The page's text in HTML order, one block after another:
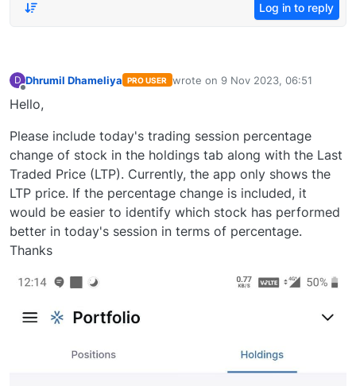
Log in to reply
D Dhrumil Dhameliya PRO USER wrote on 9 Nov 2023, 06:51
last edited by
Hello,
Please include today's trading session percentage
change of stock in the holdings tab along with the Last
Traded Price (LTP). Currently, the app only shows the
LTP price. If the percentage change is included, it
would be easier to identify which stock has performed
better in today's session in terms of percentage.
Thanks